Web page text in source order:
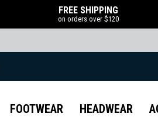
FREE SHIPPING
on orders over $120
FOOTWEAR HEADWEAR